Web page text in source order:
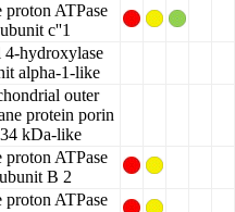
proton ATPase
c''1
hydroxylase
alpha-1-like
outer
protein porin
kDa-like
proton ATPase
B 2
proton ATPase